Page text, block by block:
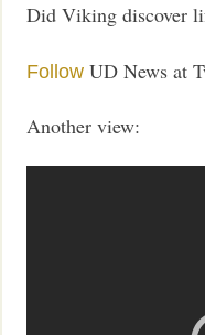
Did Viking discover
Follow UD News at
Another view: